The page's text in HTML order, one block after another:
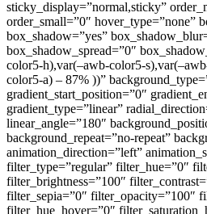
sticky_display=”normal,sticky”
order_small=”0″ hover_type=”none”
box_shadow=”yes”
box_shadow_spread=”0″
color5-h),var(–awb-color5-
color5-a) – 87% ))”
gradient_start_position=”0″
gradient_type=”linear”
linear_angle=”180″
background_repeat=”no-repeat”
animation_direction=”left”
filter_type=”regular” filter_hue=”0″
filter_brightness=”100″
filter_sepia=”0″ filter_opacity=”100″
filter_hue_hover=”0″